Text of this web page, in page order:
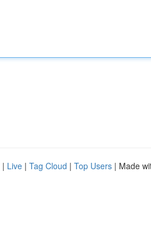
| Live | Tag Cloud | Top Users | Made